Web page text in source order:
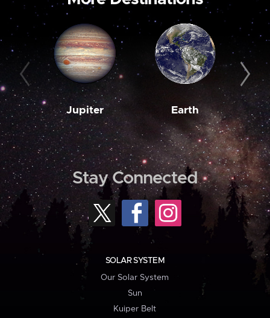
Jupiter Earth
Stay Connected
SOLAR SYSTEM
Our Solar System
Sun
Kuiper Belt